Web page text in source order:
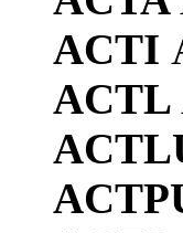
ACTI
ACTL